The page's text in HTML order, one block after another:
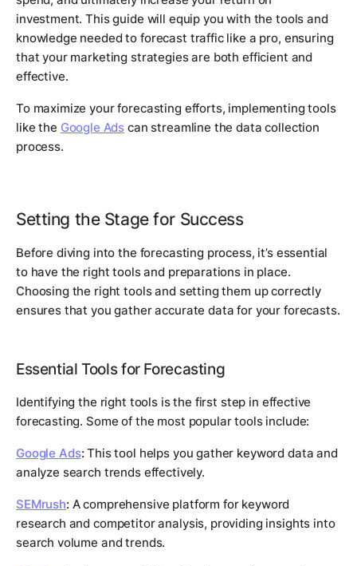
investment. This guide will equip you with the tools and
knowledge needed to forecast traffic like a pro, ensuring
that your marketing strategies are both efficient and
effective.
To maximize your forecasting efforts, implementing tools
like the Google Ads can streamline the data collection
process.
Setting the Stage for Success
Before diving into the forecasting process, it’s essential
to have the right tools and preparations in place.
Choosing the right tools and setting them up correctly
ensures that you gather accurate data for your forecasts.
Essential Tools for Forecasting
Identifying the right tools is the first step in effective
forecasting. Some of the most popular tools include:
Google Ads: This tool helps you gather keyword data and
analyze search trends effectively.
SEMrush: A comprehensive platform for keyword
research and competitor analysis, providing insights into
search volume and trends.